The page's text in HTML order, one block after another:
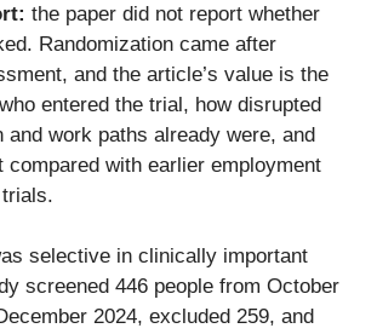
the paper did not report whether
Randomization came after
and the article’s value is the
entered the trial, how disrupted
and work paths already were, and
compared with earlier employment
selective in clinically important
screened 446 people from October
2024, excluded 259, and